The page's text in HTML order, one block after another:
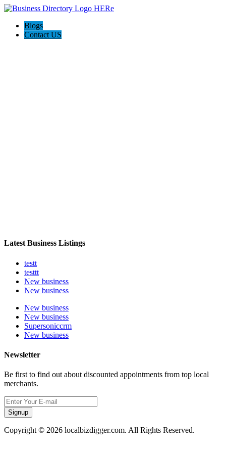
Blogs
Contact US
Latest Business Listings
testt
testtt
New business
New business
New business
New business
Supersoniccrm
New business
Newsletter
Be first to find out about discounted appointments from top local
merchants.
Signup
Copyright © 2026 localbizdigger.com. All Rights Reserved.